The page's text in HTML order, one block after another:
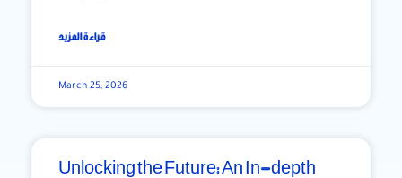
قراءة المزيد
March 25, 2026
Unlocking the Future: An In-depth